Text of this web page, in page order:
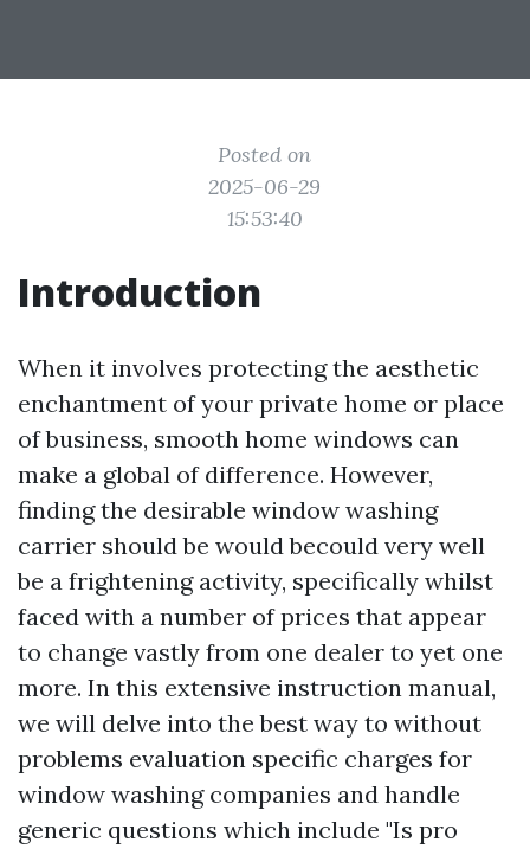
Posted on
2025-06-29
15:53:40
Introduction
When it involves protecting the aesthetic
enchantment of your private home or place
of business, smooth home windows can
make a global of difference. However,
finding the desirable window washing
carrier should be would becould very well
be a frightening activity, specifically whilst
faced with a number of prices that appear
to change vastly from one dealer to yet one
more. In this extensive instruction manual,
we will delve into the best way to without
problems evaluation specific charges for
window washing companies and handle
generic questions which include "Is pro